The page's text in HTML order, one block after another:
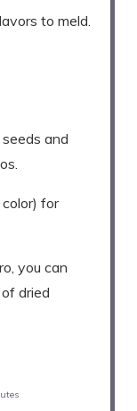
to meld.
and
for
you can
dried